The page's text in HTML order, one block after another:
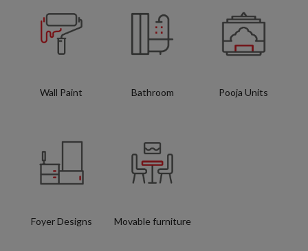
Wall Paint Bathroom Pooja Units
Foyer Designs Movable furniture